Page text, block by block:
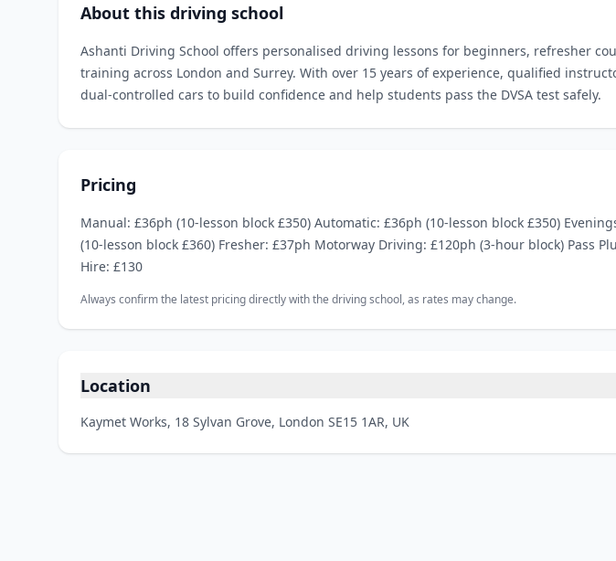
About this driving school
Ashanti Driving School offers personalised driving lessons for beginners, refresher
training across London and Surrey. With over 15 years of experience, qualified
dual‑controlled cars to build confidence and help students pass the DVSA test safely.
Pricing
Manual: £36ph (10‑lesson block £350) Automatic: £36ph (10‑lesson block £350)
(10‑lesson block £360) Fresher: £37ph Motorway Driving: £120ph (3‑hour block) Pass
Hire: £130
Always confirm the latest pricing directly with the driving school, as rates may change.
Location
Kaymet Works, 18 Sylvan Grove, London SE15 1AR, UK